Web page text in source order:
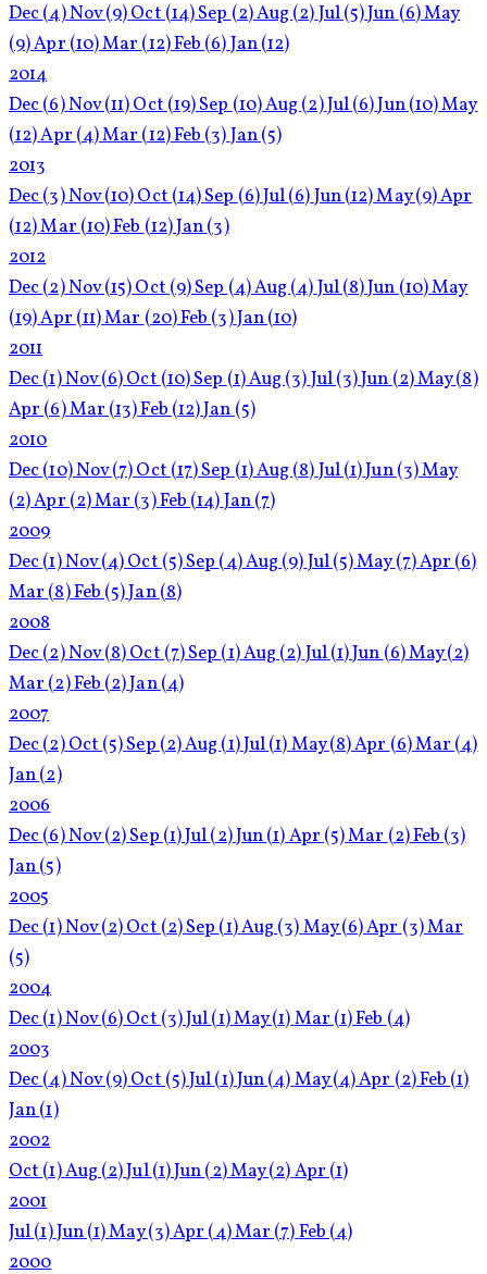
Dec(4)Nov(9)Oct(14)Sep(2)Aug(2)Jul(5)Jun(6)May
(9)Apr(10)Mar(12)Feb(6)Jan(12)
2014
Dec(6)Nov(11)Oct(19)Sep(10)Aug(2)Jul(6)Jun(10)May
(12)Apr(4)Mar(12)Feb(3)Jan(5)
2013
Dec(3)Nov(10)Oct(14)Sep(6)Jul(6)Jun(12)May(9)Apr
(12)Mar(10)Feb(12)Jan(3)
2012
Dec(2)Nov(15)Oct(9)Sep(4)Aug(4)Jul(8)Jun(10)May
(19)Apr(11)Mar(20)Feb(3)Jan(10)
2011
Dec(1)Nov(6)Oct(10)Sep(1)Aug(3)Jul(3)Jun(2)May(8)
Apr(6)Mar(13)Feb(12)Jan(5)
2010
Dec(10)Nov(7)Oct(17)Sep(1)Aug(8)Jul(1)Jun(3)May
(2)Apr(2)Mar(3)Feb(14)Jan(7)
2009
Dec(1)Nov(4)Oct(5)Sep(4)Aug(9)Jul(5)May(7)Apr(6)
Mar(8)Feb(5)Jan(8)
2008
Dec(2)Nov(8)Oct(7)Sep(1)Aug(2)Jul(1)Jun(6)May(2)
Mar(2)Feb(2)Jan(4)
2007
Dec(2)Oct(5)Sep(2)Aug(1)Jul(1)May(8)Apr(6)Mar(4)
Jan(2)
2006
Dec(6)Nov(2)Sep(1)Jul(2)Jun(1)Apr(5)Mar(2)Feb(3)
Jan(5)
2005
Dec(1)Nov(2)Oct(2)Sep(1)Aug(3)May(6)Apr(3)Mar
(5)
2004
Dec(1)Nov(6)Oct(3)Jul(1)May(1)Mar(1)Feb(4)
2003
Dec(4)Nov(9)Oct(5)Jul(1)Jun(4)May(4)Apr(2)Feb(1)
Jan(1)
2002
Oct(1)Aug(2)Jul(1)Jun(2)May(2)Apr(1)
2001
Jul(1)Jun(1)May(3)Apr(4)Mar(7)Feb(4)
2000